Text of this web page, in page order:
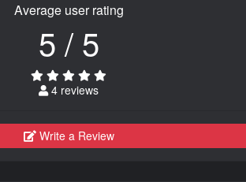
Average user rating
5 / 5
4 reviews
Write a Review